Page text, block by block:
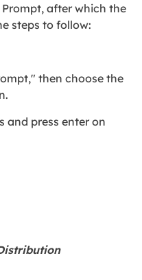
after which the
steps to follow:
then choose the
and press enter on